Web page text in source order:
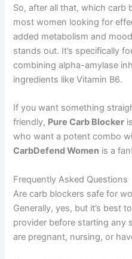
So, after all that, which carb
most women looking for
added metabolism and
stands out. It’s specifically
combining alpha-amylase
ingredients like Vitamin B6.
If you want something
friendly, Pure Carb Blocker
who want a potent combo
CarbDefend Women is a
Frequently Asked Questions
Are carb blockers safe for
Generally, yes, but it’s best
provider before starting any
are pregnant, nursing, or